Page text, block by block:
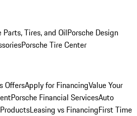
Parts, Tires, and OilPorsche Design
Porsche Tire Center
OffersApply for FinancingValue Your
Porsche Financial ServicesAuto
Leasing vs FinancingFirst Time